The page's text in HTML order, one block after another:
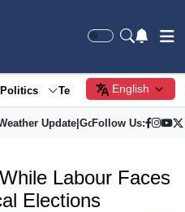
Politics Tech Society
English
Update| Gold Price
Follow Us:
Labour Faces
Elections